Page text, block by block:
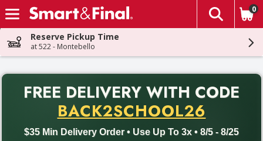
Skip header to page content
The
0
Reserve Pickup Time
at 522 - Montebello
FREE DELIVERY WITH CODE
BACK2SCHOOL26
$35 Min Delivery Order • Use Up To 3x • 8/5 - 8/25
Back to School promotion. Free delivery with promo code